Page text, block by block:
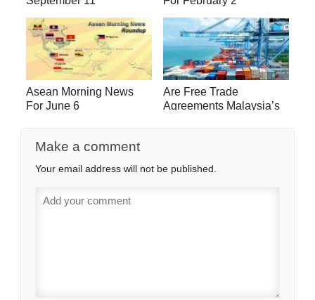
Asean Morning News
For June 6
Are Free Trade
Agreements Malaysia’s
Make a comment
Your email address will not be published.